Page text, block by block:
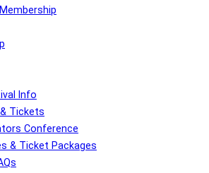
Info
Tickets
Conference
& Ticket Packages